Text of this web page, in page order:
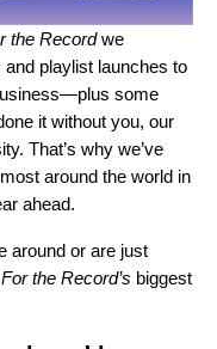
the Recordwe
playlist launches to
some
it without you, our
That’s why we’ve
around the world in
ahead.
around or are just
For the Record’s biggest